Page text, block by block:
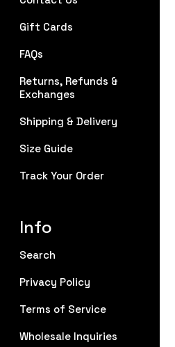
Gift Cards
FAQs
Returns, Refunds &
Exchanges
Shipping & Delivery
Size Guide
Track Your Order
Info
Search
Privacy Policy
Terms of Service
Wholesale Inquiries